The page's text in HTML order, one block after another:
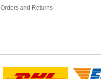
Orders and Returns